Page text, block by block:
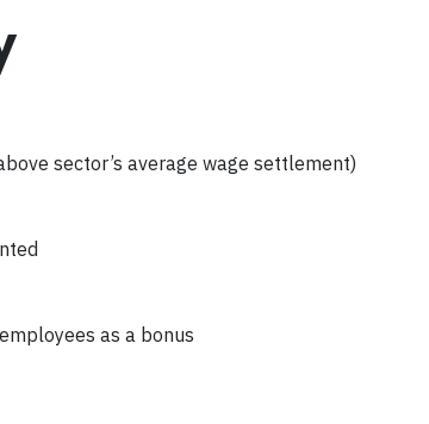
sector’s average wage settlement)
as a bonus